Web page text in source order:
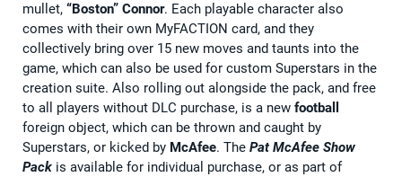
mullet, “Boston” Connor. Each playable character also
comes with their own MyFACTION card, and they
collectively bring over 15 new moves and taunts into the
game, which can also be used for custom Superstars in the
creation suite. Also rolling out alongside the pack, and free
to all players without DLC purchase, is a new football
foreign object, which can be thrown and caught by
Superstars, or kicked by McAfee. The Pat McAfee Show
Pack is available for individual purchase, or as part of